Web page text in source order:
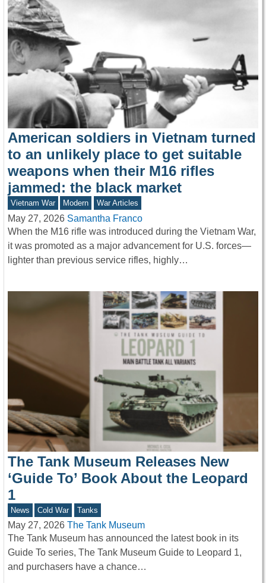
American soldiers in Vietnam turned
to an unlikely place to get suitable
weapons when their M16 rifles
jammed: the black market
Vietnam War Modern War Articles
May 27, 2026 Samantha Franco
When the M16 rifle was introduced during the Vietnam War,
it was promoted as a major advancement for U.S. forces—
lighter than previous service rifles, highly…
The Tank Museum Releases New
‘Guide To’ Book About the Leopard
1
News Cold War Tanks
May 27, 2026 The Tank Museum
The Tank Museum has announced the latest book in its
Guide To series, The Tank Museum Guide to Leopard 1,
and purchasers have a chance…